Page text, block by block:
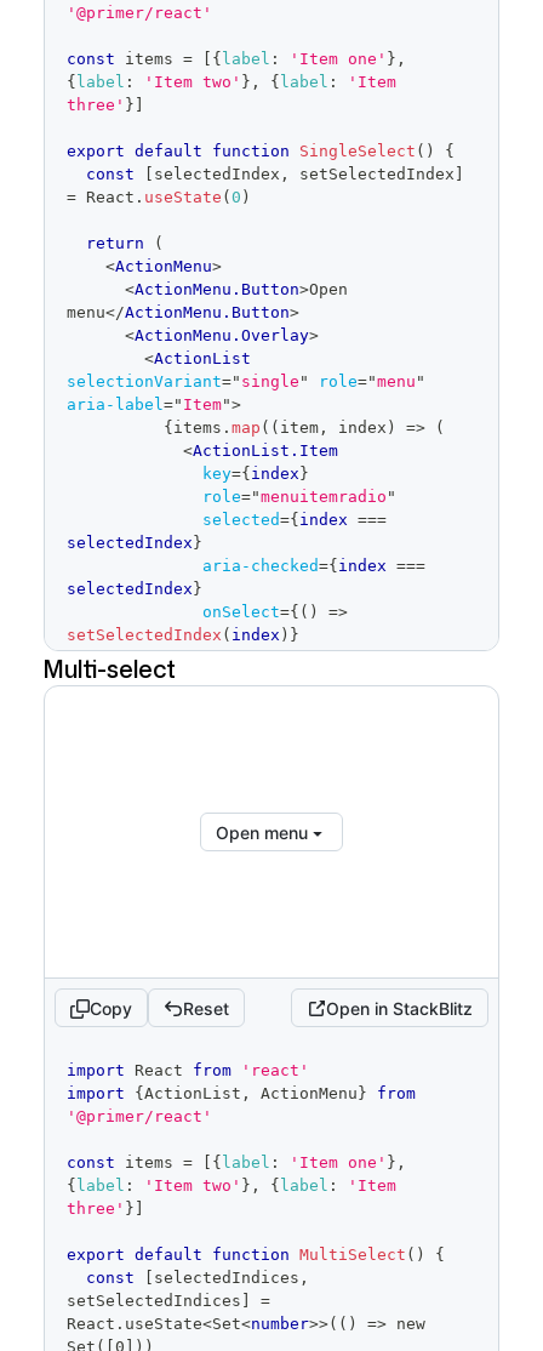
'@primer/react'
const items = { label : 'Item one' } ,
{ label : 'Item two' } , { label :
'Item
three' }
export default function SingleSelect ( )
{
const
selectedIndex , setSelectedIndex
= React . useState ( 0 )
return
(
<ActionMenu>
<ActionMenu.Button>Open
menu</ActionMenu.Button>
<ActionMenu.Overlay>
<ActionList
selectionVariant=" single " role="menu "
aria-label=" Item">
{ items . map ( ( item , index ) =>
(
<ActionList.Item
key={ index }
role="menuitemradio "
selected={ index ===
selectedIndex }
aria-checked={ index ===
selectedIndex }
onSelect={ ( )
=>
setSelectedIndex ( index ) }
{item.label}
Multi-select
Open menu
Copy Reset Open in StackBlitz
code
editor
import React from
'react'
import
{ ActionList , ActionMenu }
from
'@primer/react'
const items = { label : 'Item one' } ,
{ label : 'Item two' } , { label :
'Item
three' }
export default function MultiSelect ( )
{
const
selectedIndices ,
setSelectedIndices
=
React . useState<Set<number>>(() => new
Set([0]))